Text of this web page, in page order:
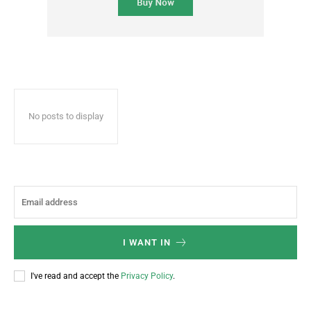
No posts to display
I WANT IN
I've read and accept the Privacy Policy.